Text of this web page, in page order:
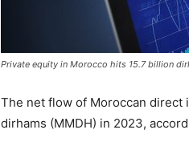
Private equity in Morocco hits 15.7 billion
The net flow of Moroccan direct
dirhams (MMDH) in 2023,